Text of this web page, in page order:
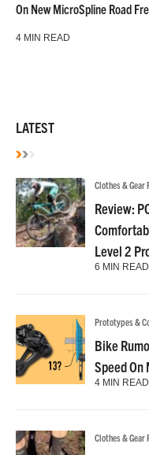
On New MicroSpline Road
4 MIN READ
LATEST
Clothes & Gear
Review:
Level 2
6 MIN READ
Prototypes &
Bike
Speed On
4 MIN READ
Clothes & Gear